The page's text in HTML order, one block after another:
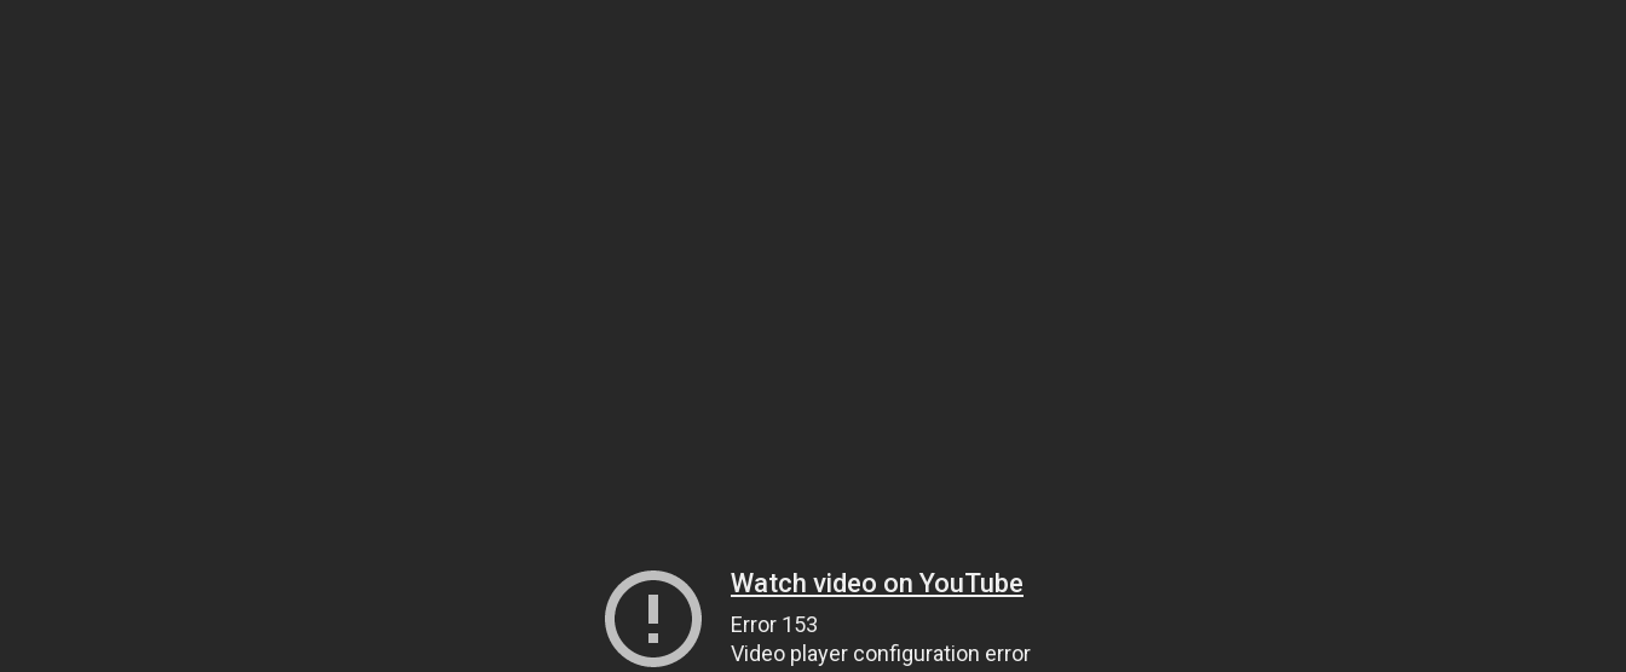
Watch video on YouTube
Error 153
Video player configuration error